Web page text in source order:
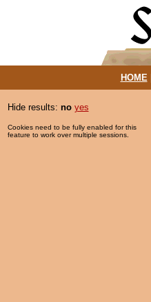
HOME|
Hide results: no yes
Cookies need to be fully enabled for this
feature to work over multiple sessions.